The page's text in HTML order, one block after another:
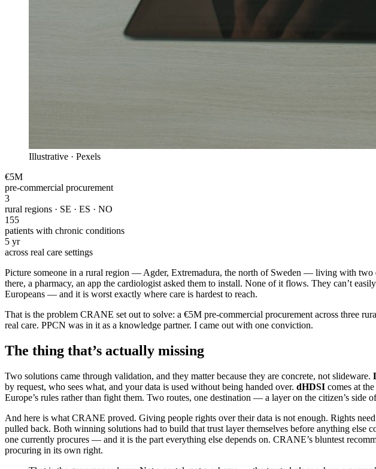
Illustrative · Pexels
€5M
pre-commercial procurement
3
rural regions · SE · ES · NO
155
patients with chronic conditions
5 yr
across real care settings
Picture someone in a rural region — Agder, Extremadura, the north of Sweden — living with two
there, a pharmacy, an app the cardiologist asked them to install. None of it flows. They can’t
Europeans — and it is worst exactly where care is hardest to reach.
That is the problem CRANE set out to solve: a €5M pre-commercial procurement across three
real care. PPCN was in it as a knowledge partner. I came out with one conviction.
The thing that’s actually missing
Two solutions came through validation, and they matter because they are concrete, not slideware.
by request, who sees what, and your data is used without being handed over. dHDSI comes at
Europe’s rules rather than fight them. Two routes, one destination — a layer on the citizen’s side
And here is what CRANE proved. Giving people rights over their data is not enough. Rights
pulled back. Both winning solutions had to build that trust layer themselves before anything
one currently procures — and it is the part everything else depends on. CRANE’s bluntest
procuring in its own right.